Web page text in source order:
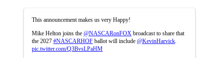
This announcement makes us very Happy!
Mike Helton joins the @NASCARonFOX broadcast to share that
the 2027 #NASCARHOF ballot will include @KevinHarvick
pic.twitter.com/Q3BvsLPaHM